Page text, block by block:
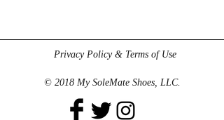
Privacy Policy & Terms of Use
© 2018 My SoleMate Shoes, LLC.